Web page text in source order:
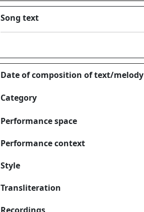
Song text
Date of composition of text/melody
Category
Performance space
Performance context
Style
Transliteration